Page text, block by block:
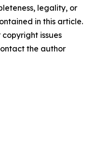
legality, or
in this article.
issues
the author